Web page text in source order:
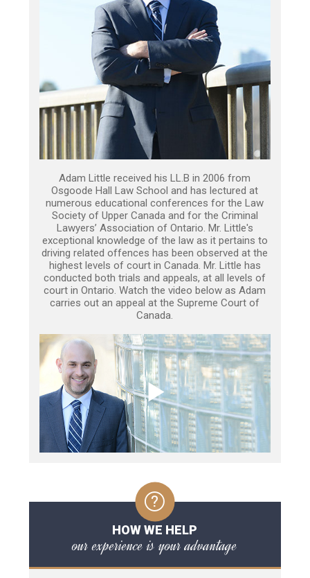
Adam Little received his LL.B in 2006 from
Osgoode Hall Law School and has lectured at
numerous educational conferences for the Law
Society of Upper Canada and for the Criminal
Lawyers’ Association of Ontario. Mr. Little's
exceptional knowledge of the law as it pertains to
driving related offences has been observed at the
highest levels of court in Canada. Mr. Little has
conducted both trials and appeals, at all levels of
court in Ontario. Watch the video below as Adam
carries out an appeal at the Supreme Court of
Canada.
HOW WE HELP
our experience is your advantage